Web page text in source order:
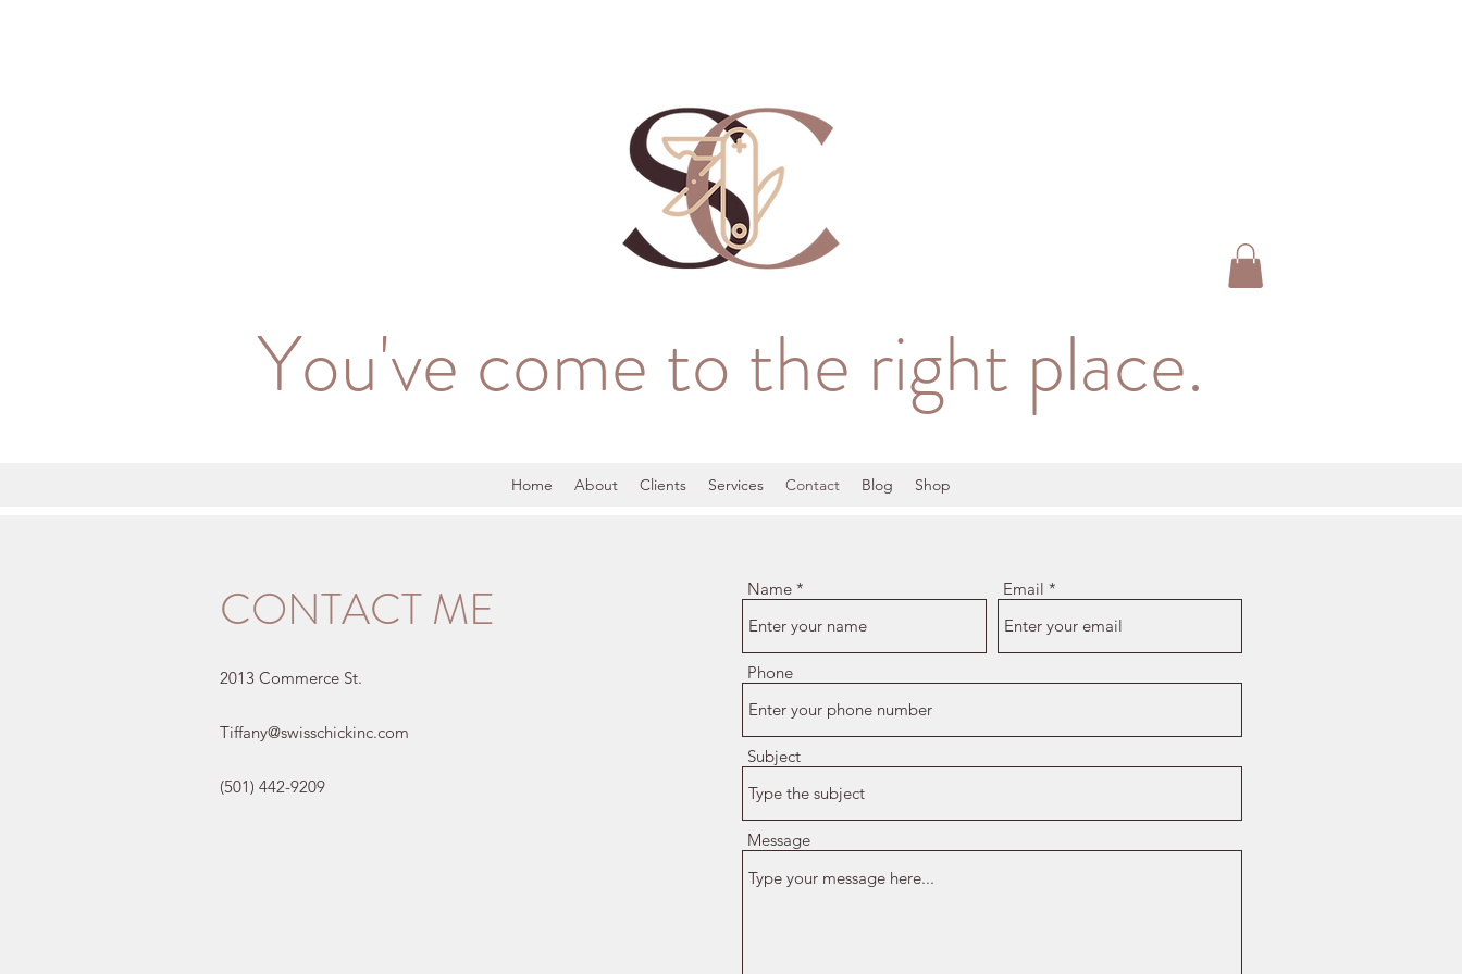
You've come to the right place.
Home About Clients Services Contact Blog Shop
CONTACT ME
2013 Commerce St.
Tiffany@swisschickinc.com
(501) 442-9209
Name Email
Phone
Subject
Message